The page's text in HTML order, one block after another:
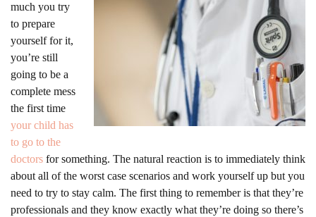
much you try
to prepare
yourself for it,
you’re still
going to be a
complete mess
the first time
your child has
to go to the
doctors for something. The natural reaction is to immediately think
about all of the worst case scenarios and work yourself up but you
need to try to stay calm. The first thing to remember is that they’re
professionals and they know exactly what they’re doing so there’s